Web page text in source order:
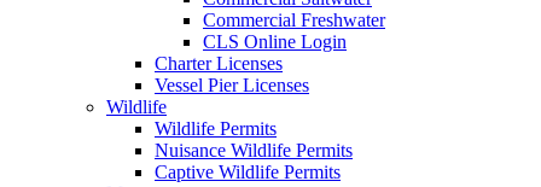
Commercial Freshwater
CLS Online Login
Charter Licenses
Vessel Pier Licenses
Wildlife
Wildlife Permits
Nuisance Wildlife Permits
Captive Wildlife Permits